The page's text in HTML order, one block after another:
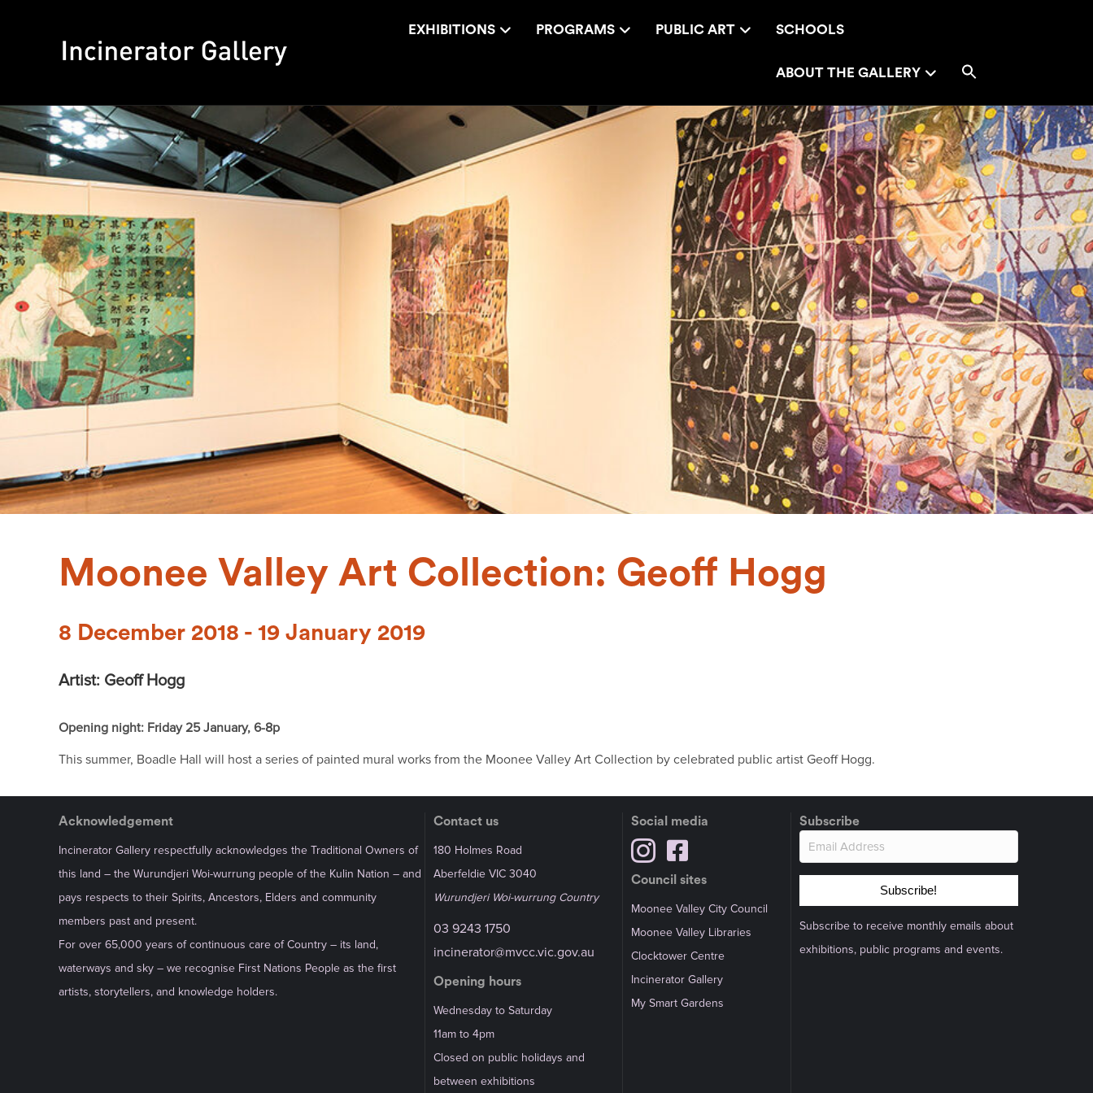
EXHIBITIONS PROGRAMS PUBLIC ART SCHOOLS
ABOUT THE GALLERY
Moonee Valley Art Collection: Geoff Hogg
8 December 2018 - 19 January 2019
Artist: Geoff Hogg
Opening night: Friday 25 January, 6-8p
This summer, Boadle Hall will host a series of painted mural works from the Moonee Valley Art Collection by celebrated public artist Geoff Hogg.
Acknowledgement
Incinerator Gallery respectfully acknowledges the Traditional Owners of
this land – the Wurundjeri Woi-wurrung people of the Kulin Nation – and
pays respects to their Spirits, Ancestors, Elders and community
members past and present.
For over 65,000 years of continuous care of Country – its land,
waterways and sky – we recognise First Nations People as the first
artists, storytellers, and knowledge holders.
Contact us
180 Holmes Road
Aberfeldie VIC 3040
Wurundjeri Woi-wurrung Country
03 9243 1750
incinerator@mvcc.vic.gov.au
Opening hours
Wednesday to Saturday
11am to 4pm
Closed on public holidays and
between exhibitions
Social media
Council sites
Moonee Valley City Council
Moonee Valley Libraries
Clocktower Centre
Incinerator Gallery
My Smart Gardens
Subscribe
Subscribe!
Subscribe to receive monthly emails about
exhibitions, public programs and events.